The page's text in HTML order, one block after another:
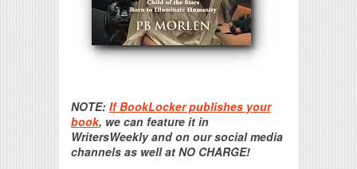
NOTE: If BookLocker publishes your
book, we can feature it in
WritersWeekly and on our social media
channels as well at NO CHARGE!